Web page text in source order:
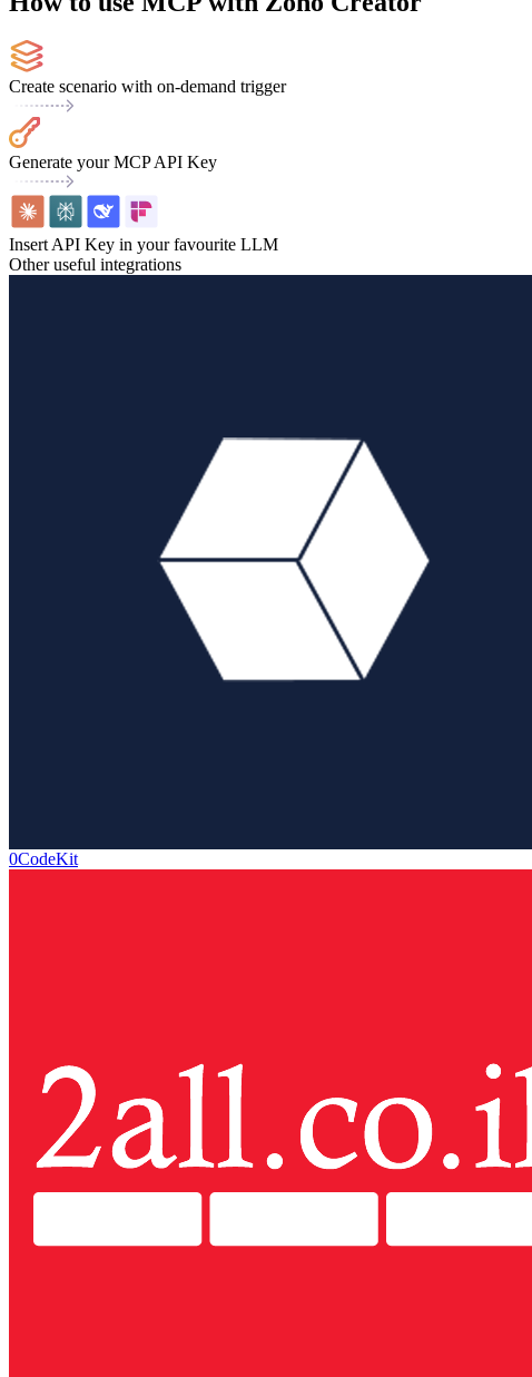
Create scenario with on-demand trigger
Generate your MCP API Key
Insert API Key in your favourite LLM
Other useful integrations
0CodeKit